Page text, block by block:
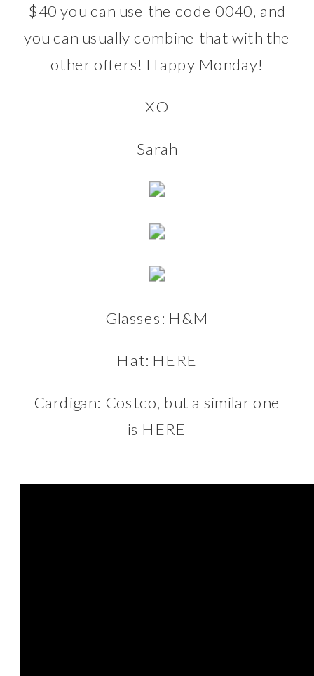
$40 you can use the code 0040, and
you can usually combine that with the
other offers! Happy Monday!
XO
Sarah
Glasses: H&M
Hat: HERE
Cardigan: Costco, but a similar one
is HERE